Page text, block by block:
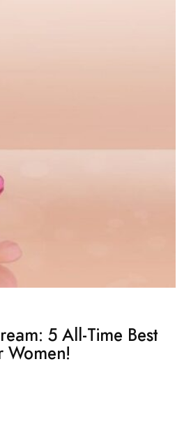
5 All-Time Best
Women!